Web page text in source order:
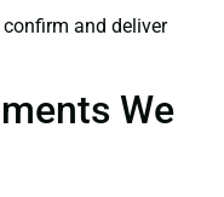
and deliver
We